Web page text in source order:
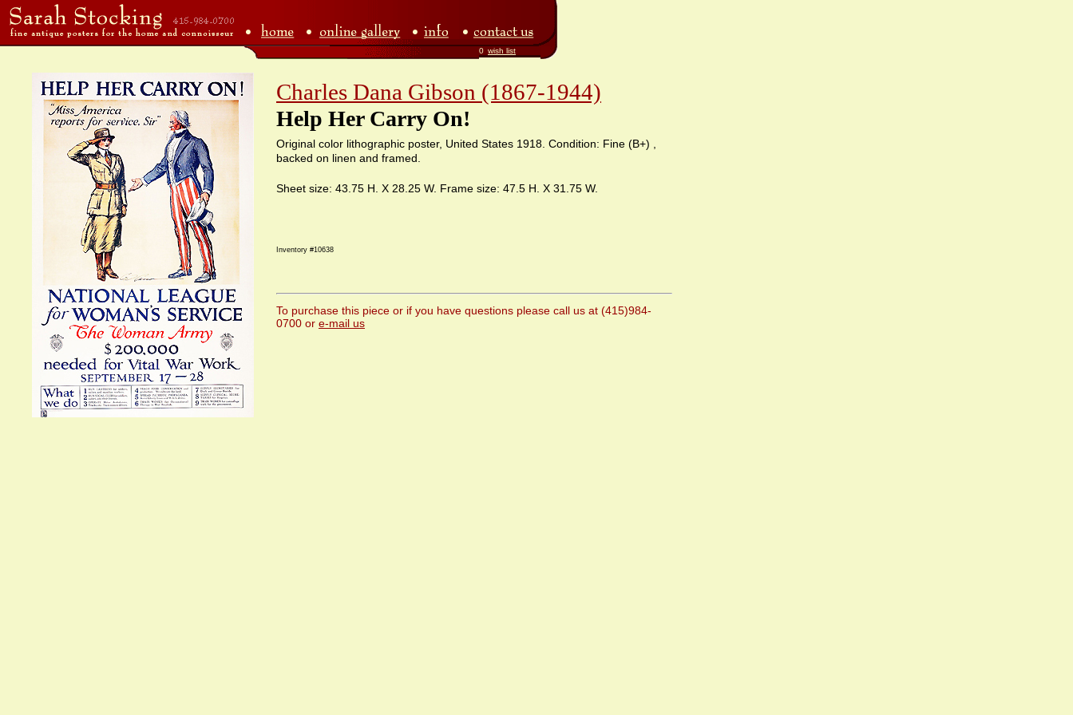
0 wish list
Charles Dana Gibson (1867-1944)
Help Her Carry On!
Original color lithographic poster, United States 1918. Condition: Fine (B+) ,
backed on linen and framed.
Sheet size: 43.75 H. X 28.25 W. Frame size: 47.5 H. X 31.75 W.
Inventory #10638
To purchase this piece or if you have questions please call us at (415)984-
0700 or e-mail us